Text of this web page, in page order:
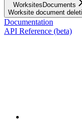
WorksitesDocuments
Worksite document
Documentation
API Reference (beta)